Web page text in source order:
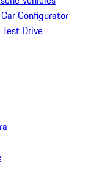
Configurator
Drive